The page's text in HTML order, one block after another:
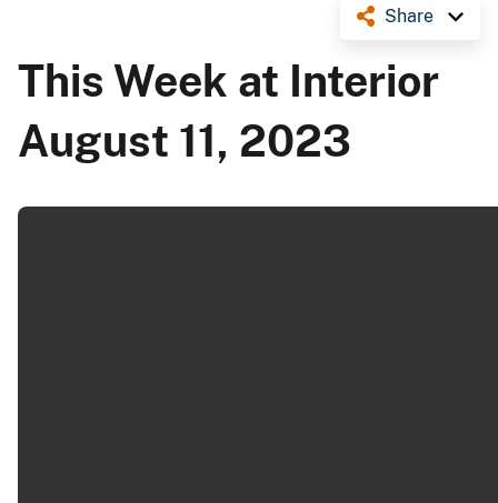
Share
This Week at Interior
August 11, 2023